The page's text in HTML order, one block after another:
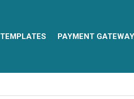
TEMPLATES PAYMENT